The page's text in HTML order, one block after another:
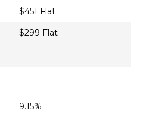
$451 Flat
$299 Flat
9.15%